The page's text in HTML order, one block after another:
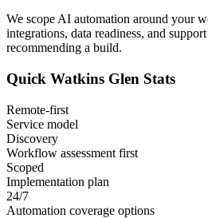
We scope AI automation around your
integrations, data readiness, and
recommending a build.
Quick Watkins Glen Stats
Remote-first
Service model
Discovery
Workflow assessment first
Scoped
Implementation plan
24/7
Automation coverage options